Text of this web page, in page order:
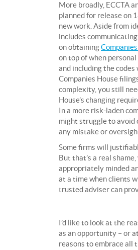
More broadly, ECCTA
planned for release on
new work. Aside from
includes
on obtaining
on top of when
and including the
Companies House
complexity, you still
House’s changing
In a more risk-laden
might struggle to avoid
any mistake or
Some firms will
But that’s a real
appropriately minded
at a time when clients
trusted adviser can
I’d like to look at the
as an opportunity – or
reasons to embrace all